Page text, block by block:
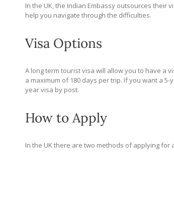
In the UK, the Indian Embassy outsources their
help you navigate through the difficulties.
Visa Options
A long term tourist visa will allow you to have a
a maximum of 180 days per trip. If you want a
year visa by post.
How to Apply
In the UK there are two methods of applying